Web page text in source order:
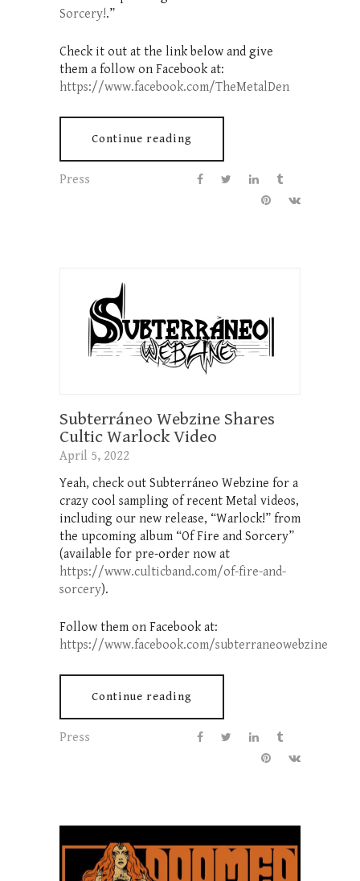
Sorcery!.”
Check it out at the link below and give
them a follow on Facebook at:
https://www.facebook.com/TheMetalDen
Continue reading
Press
Subterráneo Webzine Shares
Cultic Warlock Video
April 5, 2022
Yeah, check out Subterráneo Webzine for a
crazy cool sampling of recent Metal videos,
including our new release, “Warlock!” from
the upcoming album “Of Fire and Sorcery”
(available for pre-order now at
https://www.culticband.com/of-fire-and-
sorcery).
Follow them on Facebook at:
https://www.facebook.com/subterraneowebzine
Continue reading
Press